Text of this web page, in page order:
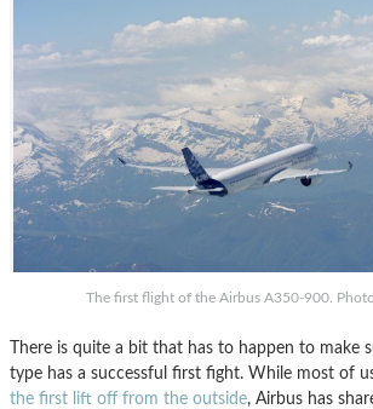
The first flight of the Airbus A350-900.
There is quite a bit that has to happen to make
type has a successful first fight. While most of
the first lift off from the outside, Airbus has